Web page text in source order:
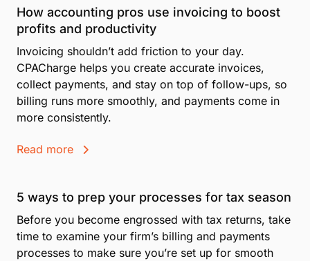
How accounting pros use invoicing to boost
profits and productivity
Invoicing shouldn’t add friction to your day.
CPACharge helps you create accurate invoices,
collect payments, and stay on top of follow-ups, so
billing runs more smoothly, and payments come in
more consistently.
Read more
5 ways to prep your processes for tax season
Before you become engrossed with tax returns, take
time to examine your firm’s billing and payments
processes to make sure you’re set up for smooth